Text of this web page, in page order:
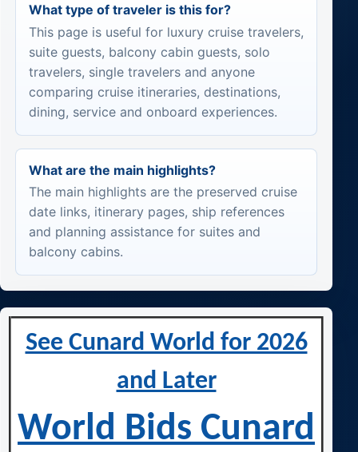
What type of traveler is this for?
This page is useful for luxury cruise travelers,
suite guests, balcony cabin guests, solo
travelers, single travelers and anyone
comparing cruise itineraries, destinations,
dining, service and onboard experiences.
What are the main highlights?
The main highlights are the preserved cruise
date links, itinerary pages, ship references
and planning assistance for suites and
balcony cabins.
See Cunard World for 2026
and Later
World Bids Cunard